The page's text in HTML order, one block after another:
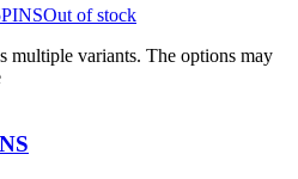
Out of stock
multiple variants. The options may